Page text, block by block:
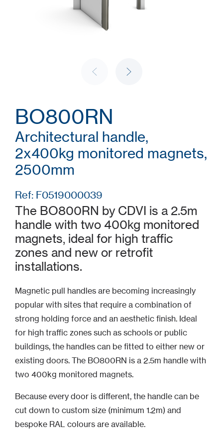
BO800RN
Architectural handle,
2x400kg monitored magnets,
2500mm
Ref: F0519000039
The BO800RN by CDVI is a 2.5m
handle with two 400kg monitored
magnets, ideal for high traffic
zones and new or retrofit
installations.
Magnetic pull handles are becoming increasingly
popular with sites that require a combination of
strong holding force and an aesthetic finish. Ideal
for high traffic zones such as schools or public
buildings, the handles can be fitted to either new or
existing doors. The BO800RN is a 2.5m handle with
two 400kg monitored magnets.
Because every door is different, the handle can be
cut down to custom size (minimum 1.2m) and
bespoke RAL colours are available.